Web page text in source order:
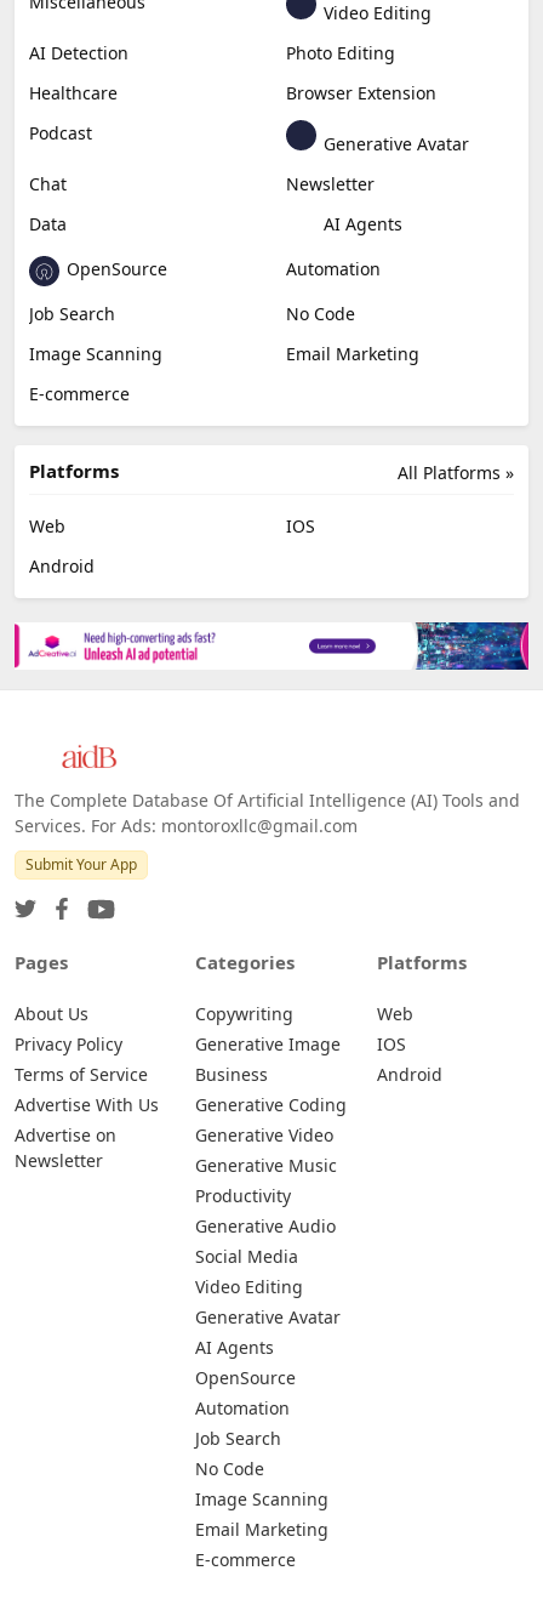
Video Editing
AI Detection
Photo Editing
Healthcare
Browser Extension
Podcast
Generative Avatar
Chat
Newsletter
Data
AI Agents
OpenSource
Automation
Job Search
No Code
Image Scanning
Email Marketing
E-commerce
All Platforms »
Platforms
Web
IOS
Android
The Complete Database Of Artificial Intelligence (AI) Tools and
Services. For Ads: montoroxllc@gmail.com
Submit Your App
Pages
About Us
Privacy Policy
Terms of Service
Advertise With Us
Advertise on
Newsletter
Categories
Copywriting
Generative Image
Business
Generative Coding
Generative Video
Generative Music
Productivity
Generative Audio
Social Media
Video Editing
Generative Avatar
AI Agents
OpenSource
Automation
Job Search
No Code
Image Scanning
Email Marketing
E-commerce
Platforms
Web
IOS
Android